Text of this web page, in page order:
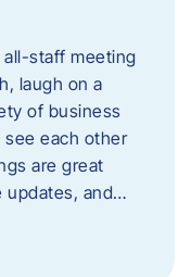
all-staff meeting
laugh on a
of business
see each other
are great
updates, and…